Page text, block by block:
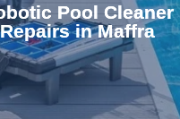
Pool Cleaner
Repairs in Maffra
pool effortlessly
our expert robotic cleaner
services. Our
and fix common